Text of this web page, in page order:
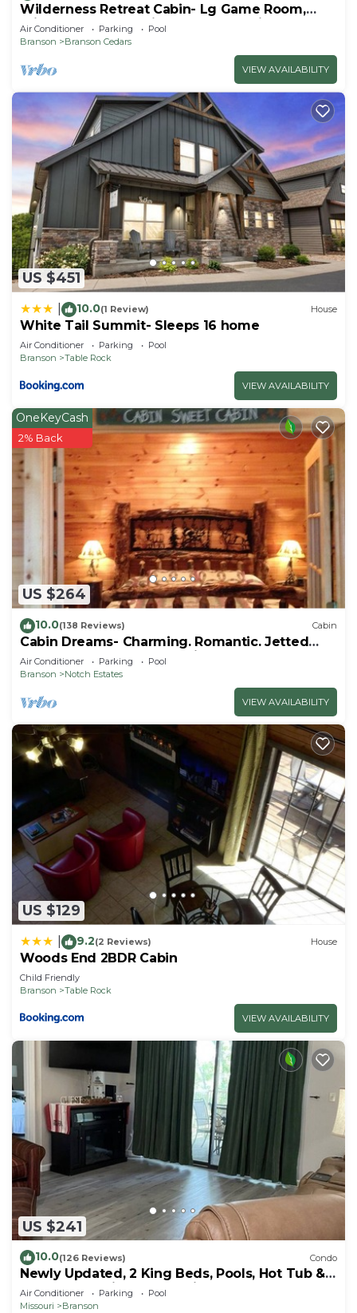
Wilderness Retreat Cabin- Lg Game Room,
Private Hot Tub; 1 Mile to Thunder Ridge
Air Conditioner Parking
Pool
Branson
Branson Cedars
VIEW AVAILABILITY
US $451
10.0(1 Review) House
White Tail Summit- Sleeps 16 home
Air Conditioner Parking
Pool
Branson
Table Rock
VIEW AVAILABILITY
US $264
OneKeyCash
2% Back
10.0(138 Reviews) Cabin
Cabin Dreams- Charming. Romantic. Jetted
tub. Screened porch. 10 min to SDC
Air Conditioner Parking
Pool
Branson
Notch Estates
VIEW AVAILABILITY
US $129
9.2(2 Reviews) House
Woods End 2BDR Cabin
Child Friendly
Branson
Table Rock
VIEW AVAILABILITY
US $241
10.0(126 Reviews) Condo
Newly Updated, 2 King Beds, Pools, Hot Tub &
Golf Course Views! Feels like home!
Air Conditioner Parking
Pool
Missouri
Branson